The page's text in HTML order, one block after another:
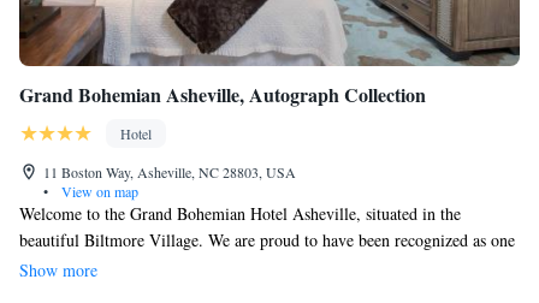
Grand Bohemian Asheville, Autograph Collection
Hotel
11 Boston Way, Asheville, NC 28803, USA
•
View on map
Welcome to the Grand Bohemian Hotel Asheville, situated in the
beautiful Biltmore Village. We are proud to have been recognized as one
of the "World's Best" by Travel + Leisure. Our hotel offers a warm and
Show more